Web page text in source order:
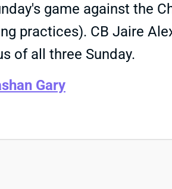
game against the
practices). CB Jaire
of all three Sunday.
Gary